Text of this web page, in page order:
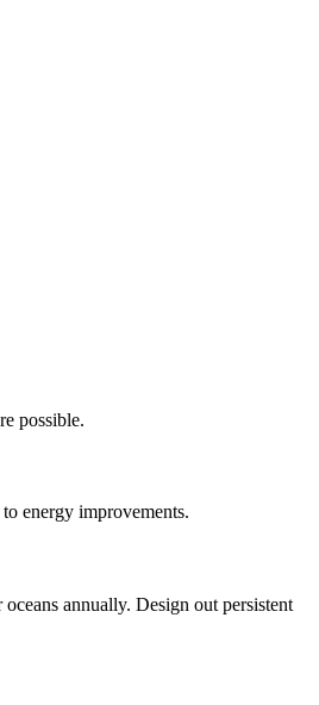
possible.
energy improvements.
annually. Design out persistent